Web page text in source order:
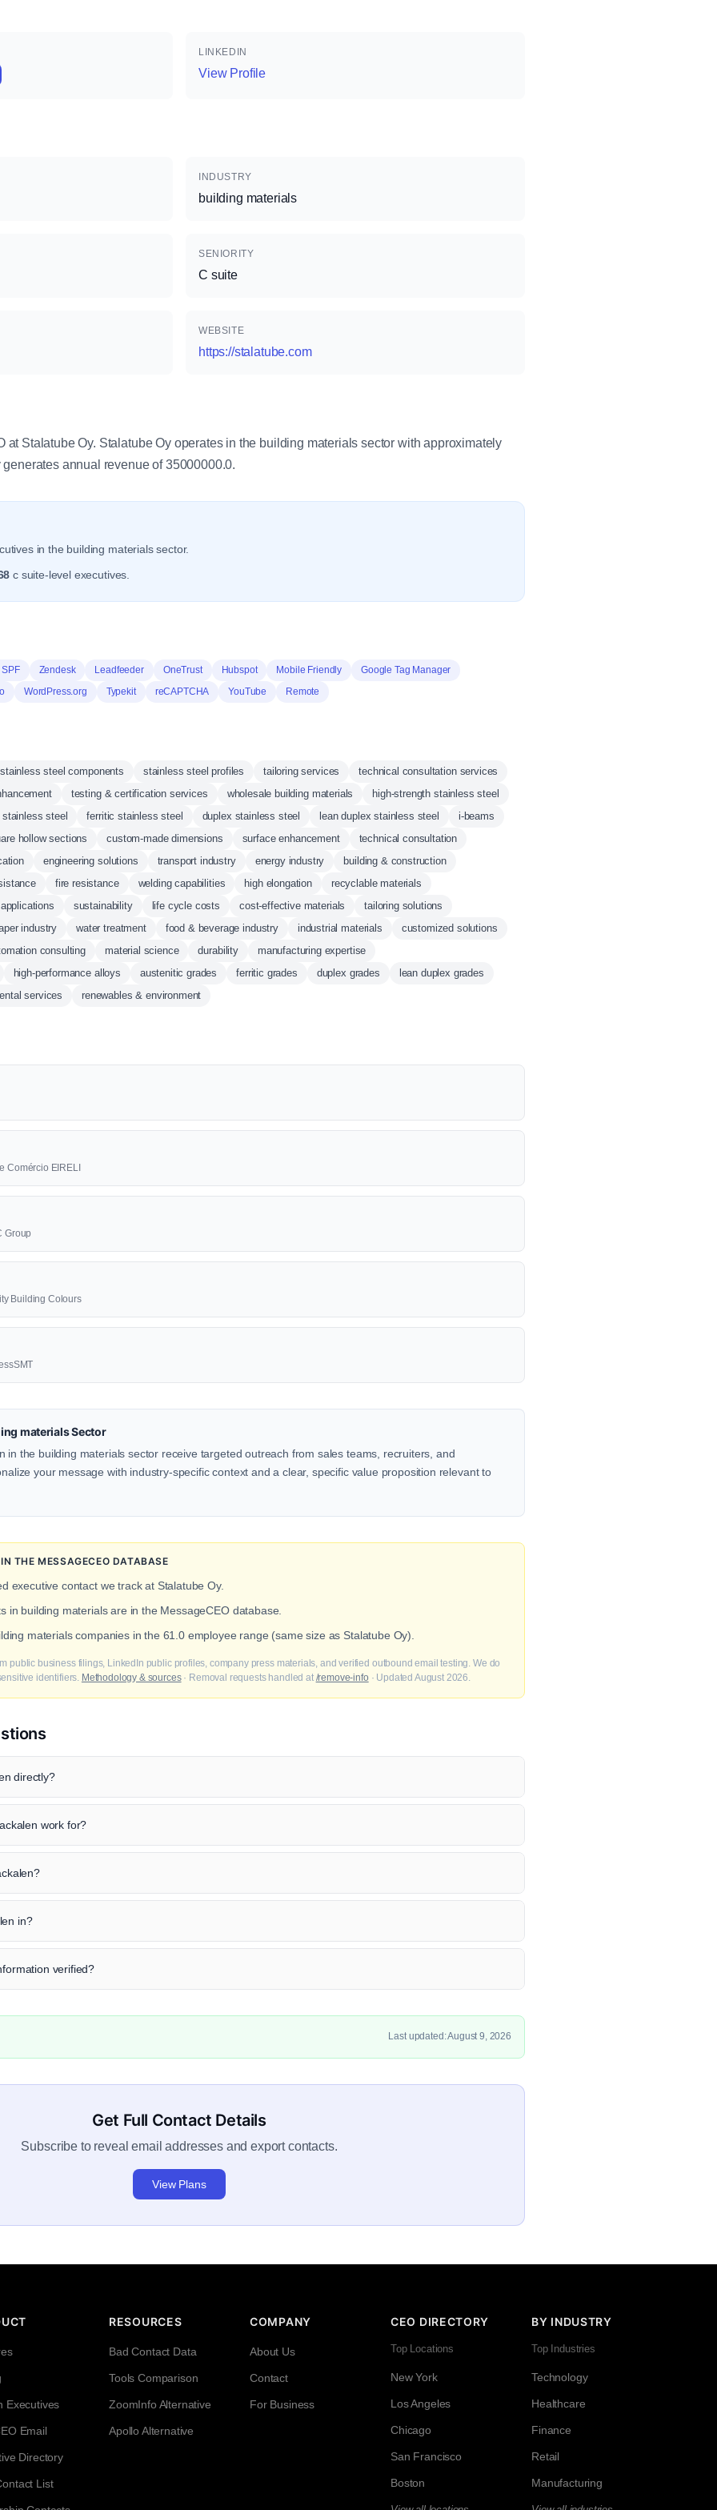
LINKEDIN
View Profile
INDUSTRY
building materials
SENIORITY
C suite
WEBSITE
https://stalatube.com
at Stalatube Oy. Stalatube Oy operates in the building materials sector with approximately
annual revenue of 35000000.0.
in the building materials sector.
c suite-level executives.
Zendesk Leadfeeder OneTrust Hubspot Mobile Friendly
Google Tag Manager
WordPress.org Typekit reCAPTCHA YouTube Remote
stainless steel components stainless steel profiles tailoring services
technical consultation services
testing & certification services wholesale building materials
high-strength stainless steel
steel
ferritic stainless steel duplex stainless steel lean duplex stainless steel
i-beams
hollow sections
custom-made dimensions surface enhancement
technical consultation
engineering solutions transport industry energy industry
building & construction
fire resistance welding capabilities high elongation
recyclable materials
sustainability life cycle costs cost-effective materials
tailoring solutions
industry
water treatment food & beverage industry industrial materials
customized solutions
consulting
material science durability
manufacturing expertise
high-performance alloys
austenitic grades ferritic grades duplex grades
lean duplex grades
services
renewables & environment
Comércio EIRELI
Group
Building Colours
materials Sector
in the building materials sector receive targeted outreach from sales teams, recruiters, and
your message with industry-specific context and a clear, specific value proposition relevant to
THE MESSAGECEO DATABASE
executive contact we track at Stalatube Oy.
in building materials are in the MessageCEO database.
materials companies in the 61.0 employee range (same size as Stalatube Oy).
public business filings, LinkedIn public profiles, company press materials, and verified outbound email testing. We do
identifiers. Methodology & sources· Removal requests handled at /remove-info · Updated August 2026.
directly?
work for?
in?
verified?
Last updated: August 9, 2026
Get Full Contact Details
Subscribe to reveal email addresses and export contacts.
View Plans
Executives
Email
Directory
List
RESOURCES
Bad Contact Data
Tools Comparison
ZoomInfo Alternative
Apollo Alternative
COMPANY
About Us
Contact
For Business
CEO DIRECTORY
Top Locations
New York
Los Angeles
Chicago
San Francisco
Boston
BY INDUSTRY
Top Industries
Technology
Healthcare
Finance
Retail
Manufacturing